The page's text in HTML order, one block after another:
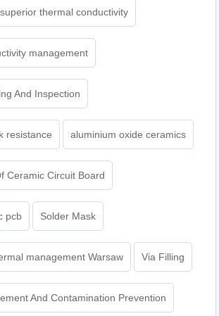
thermal conductivity
management
And Inspection
resistance aluminium oxide ceramics
Ceramic Circuit Board
pcb Solder Mask
management Warsaw Via Filling
And Contamination Prevention